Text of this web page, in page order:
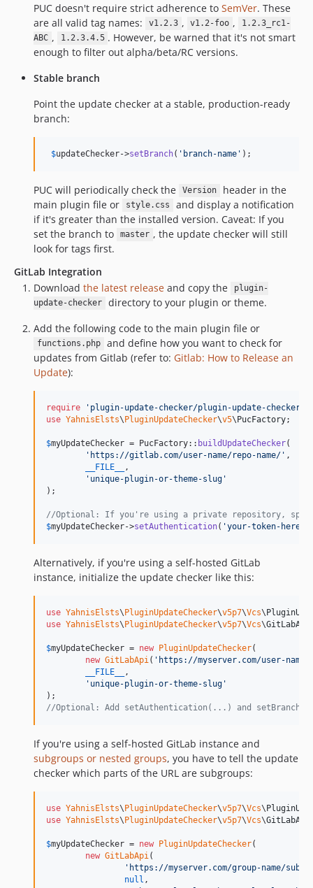
PUC doesn't require strict adherence to SemVer. These
are all valid tag names:
v1.2.3 , v1.2-foo ,
1.2.3_rc1-
ABC , 1.2.3.4.5 . However, be warned that it's not smart
enough to filter out alpha/beta/RC versions.
Stable branch
Point the update checker at a stable, production-ready
branch:
$updateChecker->setBranch( ' branch-name ' );
PUC will periodically check the Version
header in the
main plugin file or
style.css
and display a notification
if it's greater than the installed version. Caveat: If you
set the branch to
master , the update checker will still
look for tags first.
GitLab Integration
Download the latest release and copy the
plugin-
update-checker
directory to your plugin or theme.
Add the following code to the main plugin file or
functions.php
and define how you want to check for
updates from Gitlab (refer to: Gitlab: How to Release an
Update):
require ' plugin-update-checker/plugin-update-
use YahnisElsts\PluginUpdateChecker\v5\PucFactory;
$myUpdateChecker = PucFactory:: buildUpdateChecker(
' https://gitlab.com/user-name/repo-name/ ' ,
__FILE__
,
' unique-plugin-or-theme-slug '
);
//Optional: If you're using a private repository,
$myUpdateChecker->setAuthentication( 'your-token-here
Alternatively, if you're using a self-hosted GitLab
instance, initialize the update checker like this:
use YahnisElsts\PluginUpdateChecker\v5p7\Vcs\
use YahnisElsts\PluginUpdateChecker\v5p7\Vcs\GitLabApi
$myUpdateChecker = new PluginUpdateChecker(
new GitLabApi ( ' https://myserver.com/user-name/
__FILE__
,
' unique-plugin-or-theme-slug '
//Optional: Add setAuthentication(...) and
If you're using a self-hosted GitLab instance and
subgroups or nested groups, you have to tell the update
checker which parts of the URL are subgroups:
use YahnisElsts\PluginUpdateChecker\v5p7\Vcs\
use YahnisElsts\PluginUpdateChecker\v5p7\Vcs\GitLabApi
$myUpdateChecker = new PluginUpdateChecker(
new GitLabApi (
' https://myserver.com/group-name/
null ,